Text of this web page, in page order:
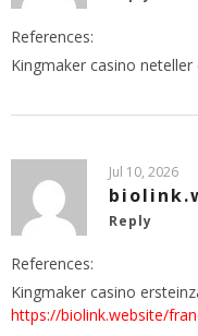
References:
Kingmaker casino neteller
Jul 10, 2026
Reply
References:
Kingmaker casino
https://biolink.website/